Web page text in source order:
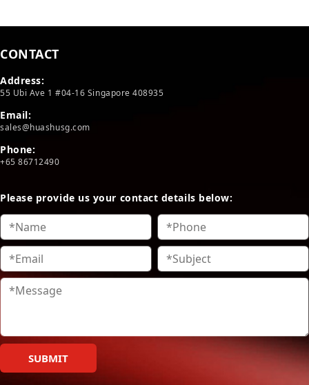
CONTACT
Address:
55 Ubi Ave 1 #04-16 Singapore 408935
Email:
sales@huashusg.com
Phone:
+65 86712490
Please provide us your contact details below:
SUBMIT